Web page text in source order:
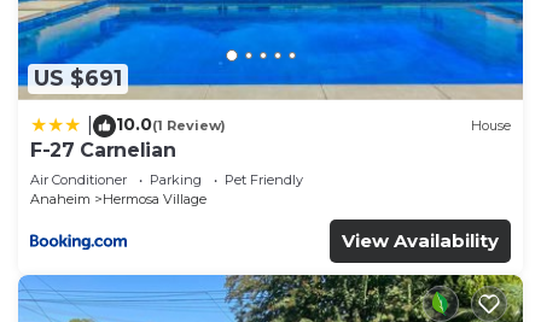
US $691
10.0(1 Review) House
F-27 Carnelian
Air Conditioner Parking
Pet Friendly
Anaheim
Hermosa Village
View Availability